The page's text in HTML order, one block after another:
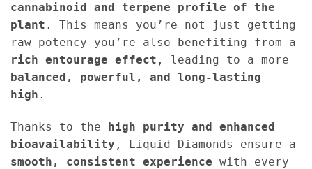
cannabinoid and terpene profile of the
plant . This means you’re not just getting
raw potency—you’re also benefiting from a
rich entourage effect , leading to a more
balanced, powerful, and long-lasting
high .
Thanks to the high purity and enhanced
bioavailability , Liquid Diamonds ensure a
smooth, consistent experience with every